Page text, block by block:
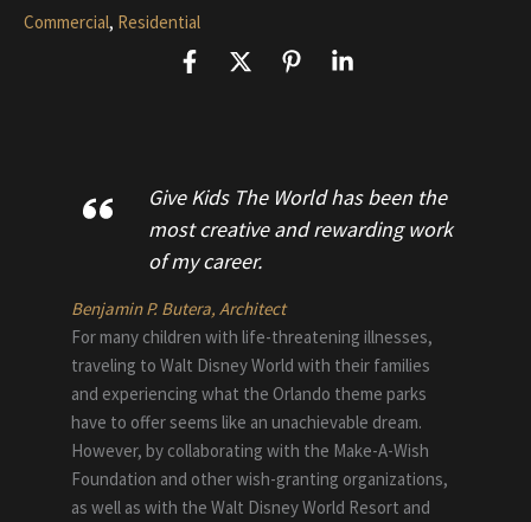
Commercial, Residential
Give Kids The World has been the
most creative and rewarding work
of my career.
Benjamin P. Butera, Architect
For many children with life-threatening illnesses,
traveling to Walt Disney World with their families
and experiencing what the Orlando theme parks
have to offer seems like an unachievable dream.
However, by collaborating with the Make-A-Wish
Foundation and other wish-granting organizations,
as well as with the Walt Disney World Resort and